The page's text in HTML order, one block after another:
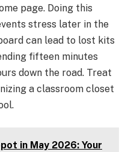
page. Doing this
stress later in the
can lead to lost kits
fifteen minutes
down the road. Treat
a classroom closet
in May 2026: Your